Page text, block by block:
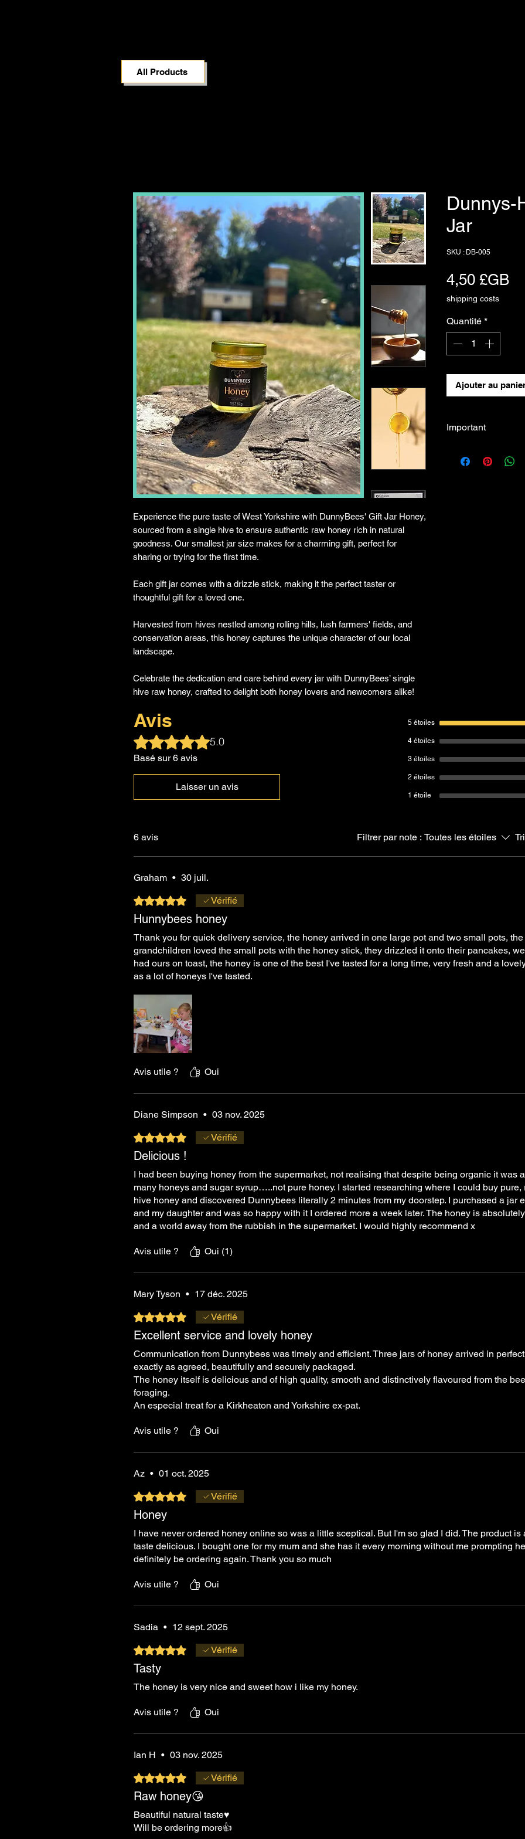
All Products
Experience the pure taste of West Yorkshire with DunnyBees' Gift Jar Honey,
sourced from a single hive to ensure authentic raw honey rich in natural
goodness. Our smallest jar size makes for a charming gift, perfect for
sharing or trying for the first time.
Each gift jar comes with a drizzle stick, making it the perfect taster or
thoughtful gift for a loved one.
Harvested from hives nestled among rolling hills, lush farmers' fields, and
conservation areas, this honey captures the unique character of our local
landscape.
Celebrate the dedication and care behind every jar with DunnyBees’ single
hive raw honey, crafted to delight both honey lovers and newcomers alike!
Dunnys-
Jar
SKU : DB-005
4,50 £GB
shipping costs
Quantité *
Ajouter au
Important
Head Quarter
Avis
Noté 5 sur 5. 5.0
Basé sur 6 avis
Laisser un avis
5 étoiles
4 étoiles
3 étoiles
2 étoiles
1 étoile
6 avis Filtrer par note : Toutes les étoiles
Graham • 30 juil.
Noté 5 sur 5. Vérifié
Hunnybees honey
Thank you for quick delivery service, the honey arrived in one large pot and two small pots, the
grandchildren loved the small pots with the honey stick, they drizzled it onto their pancakes,
had ours on toast, the honey is one of the best I've tasted for a long time, very fresh and a
as a lot of honeys I've tasted.
Avis utile ? Oui
Diane Simpson • 03 nov. 2025
Noté 5 sur 5. Vérifié
Delicious !
I had been buying honey from the supermarket, not realising that despite being organic it was
many honeys and sugar syrup…..not pure honey. I started researching where I could buy pure,
hive honey and discovered Dunnybees literally 2 minutes from my doorstep. I purchased a jar
and my daughter and was so happy with it I ordered more a week later. The honey is
and a world away from the rubbish in the supermarket. I would highly recommend x
Avis utile ? Oui (1)
Mary Tyson • 17 déc. 2025
Noté 5 sur 5. Vérifié
Excellent service and lovely honey
Communication from Dunnybees was timely and efficient. Three jars of honey arrived in
exactly as agreed, beautifully and securely packaged.
The honey itself is delicious and of high quality, smooth and distinctively flavoured from the
foraging.
An especial treat for a Kirkheaton and Yorkshire ex-pat.
Avis utile ? Oui
Az • 01 oct. 2025
Noté 5 sur 5. Vérifié
Honey
I have never ordered honey online so was a little sceptical. But I'm so glad I did. The product is
taste delicious. I bought one for my mum and she has it every morning without me prompting
definitely be ordering again. Thank you so much
Avis utile ? Oui
Sadia • 12 sept. 2025
Noté 5 sur 5. Vérifié
Tasty
The honey is very nice and sweet how i like my honey.
Avis utile ? Oui
Ian H • 03 nov. 2025
Noté 5 sur 5. Vérifié
Raw honey😘
Beautiful natural taste♥️
Will be ordering more👍